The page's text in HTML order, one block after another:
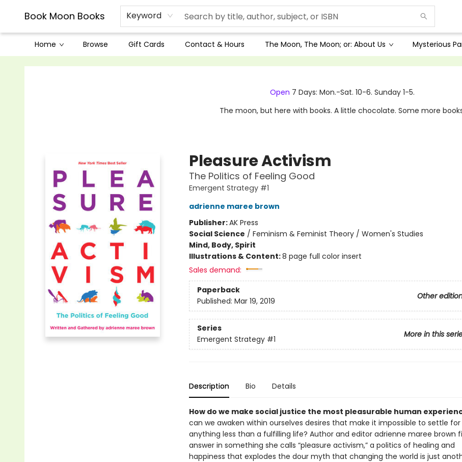
Book Moon Books Keyword
Home Browse Gift Cards Contact & Hours The Moon, The Moon; or: About Us Mysterious
Book Moon Books
Open 7 Days: Mon.-Sat. 10-6. Sunday 1-5.
The moon, but here with books. A little chocolate. Some more
Pleasure Activism
The Politics of Feeling Good
Emergent Strategy #1
adrienne maree brown
Publisher:AK Press
Social Science / Feminism & Feminist Theory / Women's Studies
Mind, Body, Spirit
Illustrations & Content:8 page full color insert
Sales demand:
Paperback
Other
Published: Mar 19, 2019
Series
More in this
Emergent Strategy #1
Description Bio Details
How do we make social justice the most pleasurable human
can we awaken within ourselves desires that make it impossible to settle for
anything less than a fulfilling life? Author and editor adrienne maree brown
answer in something she calls “pleasure activism,” a politics of healing and
happiness that explodes the dour myth that changing the world is just